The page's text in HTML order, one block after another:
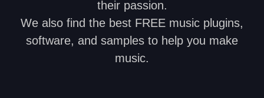
their passion.
We also find the best FREE music plugins,
software, and samples to help you make
music.